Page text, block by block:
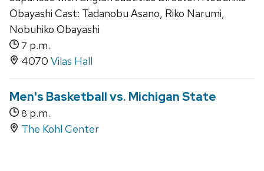
Obayashi Cast: Tadanobu Asano, Riko Narumi,
Nobuhiko Obayashi
7 p.m.
4070 Vilas Hall
Men's Basketball vs. Michigan State
8 p.m.
The Kohl Center